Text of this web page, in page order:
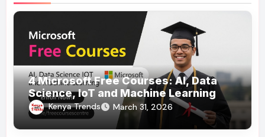
4 Microsoft Free Courses: AI, Data
Science, IoT and Machine Learning
Kenya Trends March 31, 2026